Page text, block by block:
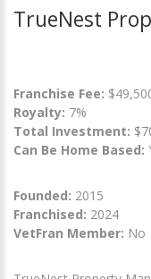
TrueNest
Franchise Fee:
Royalty: 7%
Total Investment:
Can Be Home Based:
Founded: 2015
Franchised: 2024
VetFran Member: No